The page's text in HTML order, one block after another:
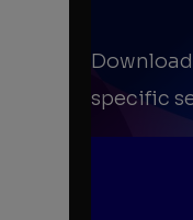
specific